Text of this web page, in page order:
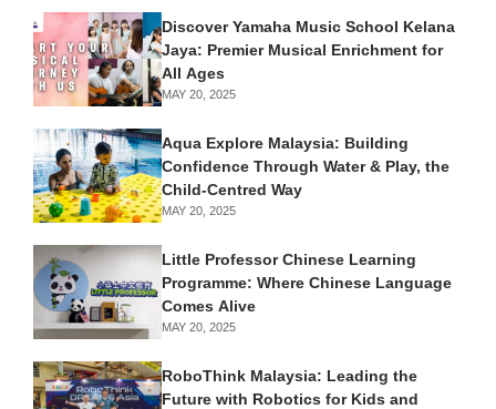
Discover Yamaha Music School Kelana
Jaya: Premier Musical Enrichment for
All Ages
MAY 20, 2025
Aqua Explore Malaysia: Building
Confidence Through Water & Play, the
Child-Centred Way
MAY 20, 2025
Little Professor Chinese Learning
Programme: Where Chinese Language
Comes Alive
MAY 20, 2025
RoboThink Malaysia: Leading the
Future with Robotics for Kids and